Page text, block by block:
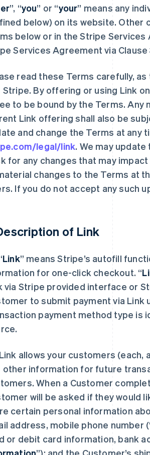
”, “you” or “your” means any
below) on its website. Other
below or in the Stripe
Services Agreement via
read these Terms carefully,
Stripe. By offering or using Link
to be bound by the Terms.
Link offering shall also be
and change the Terms at any
legal/link. We may
for any changes that may
changes to the Terms at
If you do not accept any such
of Link
Link” means Stripe’s autofill
for one-click checkout. “
via Stripe provided interface or
to submit payment via
payment method type is
allows your customers (each,
other information for future
When a Customer
will be asked if they would
certain personal information
address, mobile phone number
or debit card information, bank